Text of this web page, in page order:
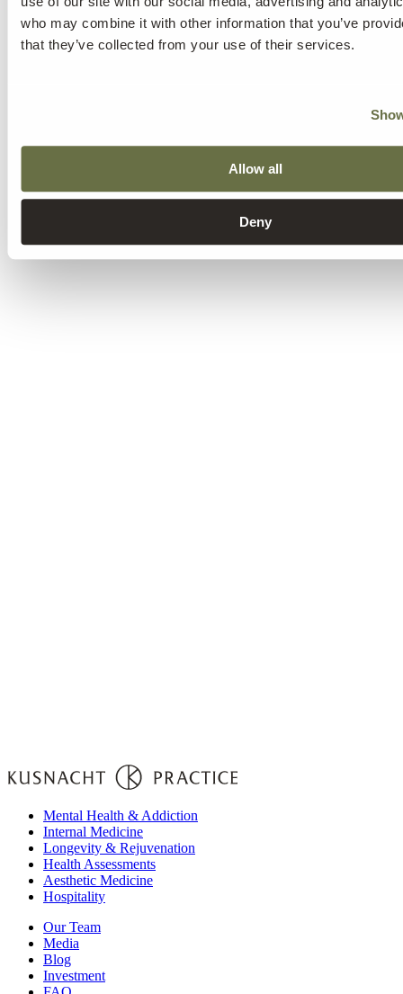
who may combine it with other information that you’ve
that they’ve collected from your use of their services.
Allow all
Deny
Mental Health & Addiction
Internal Medicine
Longevity & Rejuvenation
Health Assessments
Aesthetic Medicine
Hospitality
Our Team
Media
Blog
Investment